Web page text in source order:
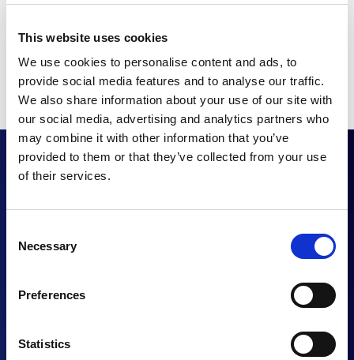
This website uses cookies
We use cookies to personalise content and ads, to
provide social media features and to analyse our traffic.
We also share information about your use of our site with
our social media, advertising and analytics partners who
may combine it with other information that you’ve
provided to them or that they’ve collected from your use
of their services.
Selection
Necessary
Preferences
Statistics
Netaxis Solutions May 1, 2024
Want to enhance
your UC proposition?